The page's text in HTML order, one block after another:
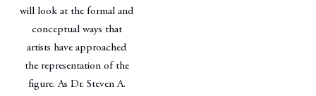
will look at the formal and
conceptual ways that
artists have approached
the representation of the
figure. As Dr. Steven A.